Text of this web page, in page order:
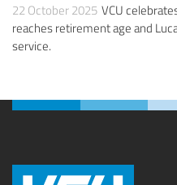
22 October 2025 VCU
reaches retirement age and
service.